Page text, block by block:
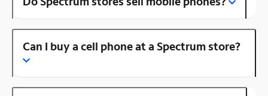
Can I buy a cell phone at a Spectrum store?